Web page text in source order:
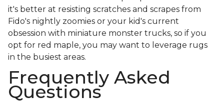
it's better at resisting scratches and scrapes from
Fido's nightly zoomies or your kid's current
obsession with miniature monster trucks, so if you
opt for red maple, you may want to leverage rugs
in the busiest areas.
Frequently Asked
Questions